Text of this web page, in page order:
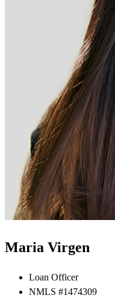
Maria Virgen
Loan Officer
NMLS #1474309